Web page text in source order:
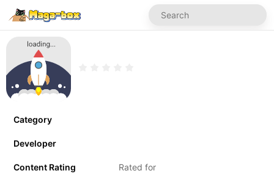
Category
Developer
Content Rating Rated for